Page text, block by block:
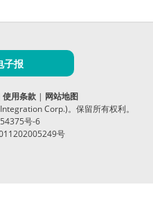
子报
使用条款| 网站地图
Corp.)。保留所有权利。
号-6
号